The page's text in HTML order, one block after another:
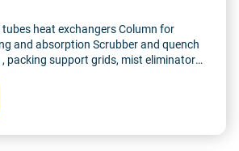
heat exchangers Column for
and absorption Scrubber and quench
packing support grids, mist eliminator
From 0.05 m3 to 10 m3 Up to 1500°C
pressure up to 10 barg incl.